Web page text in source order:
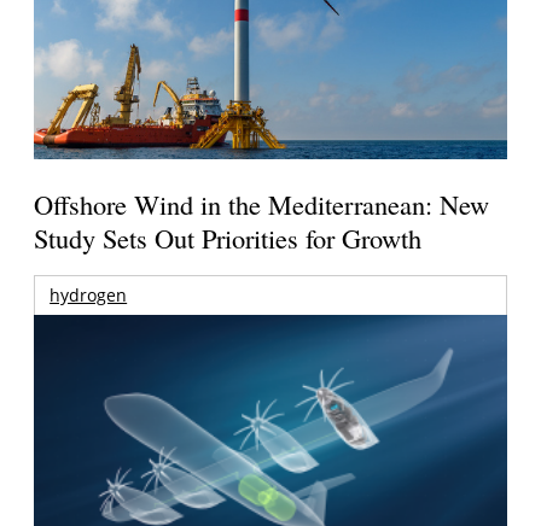
Offshore Wind in the Mediterranean: New
Study Sets Out Priorities for Growth
hydrogen